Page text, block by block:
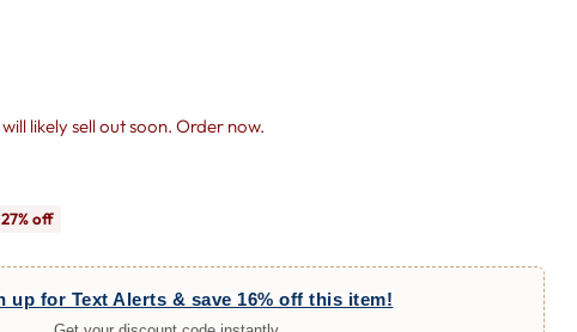
likely sell out soon. Order now.
27% off
up for Text Alerts & save 16% off this item!